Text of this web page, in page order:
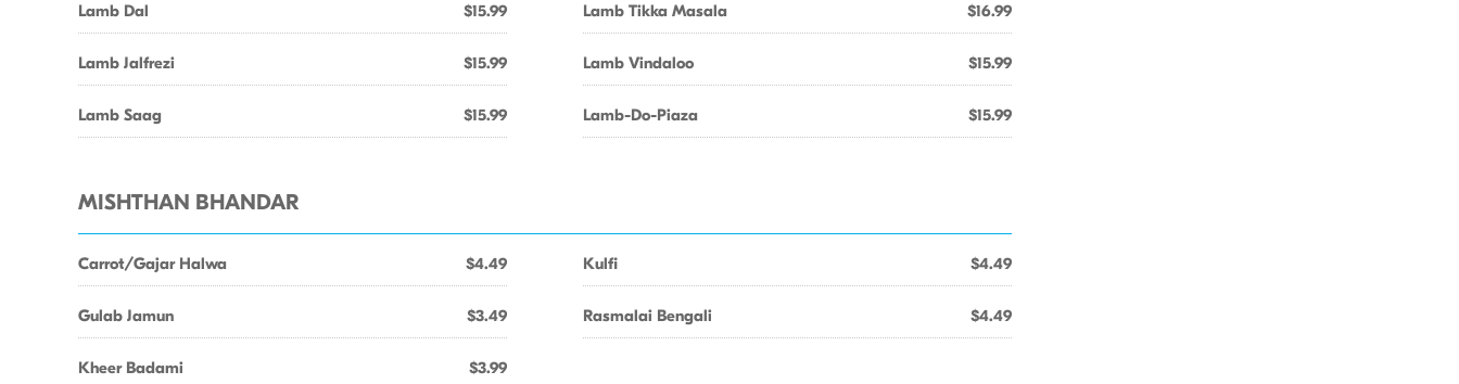
Lamb Dal $15.99
Lamb Jalfrezi $15.99
Lamb Saag $15.99
Lamb Tikka Masala $16.99
Lamb Vindaloo $15.99
Lamb-Do-Piaza $15.99
MISHTHAN BHANDAR
Carrot/Gajar Halwa $4.49
Gulab Jamun $3.49
Kheer Badami $3.99
Kulfi $4.49
Rasmalai Bengali $4.49